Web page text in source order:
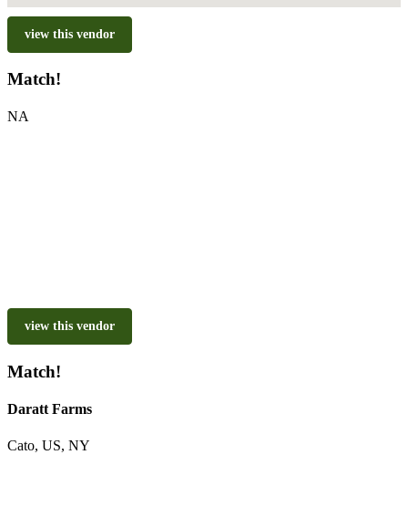
view this vendor
Match!
NA
view this vendor
Match!
Daratt Farms
Cato, US, NY